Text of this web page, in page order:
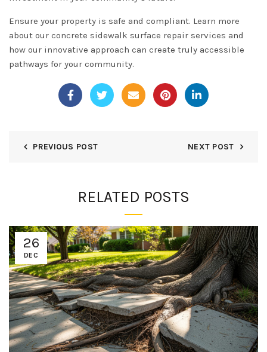
Ensure your property is safe and compliant. Learn more
about our concrete sidewalk surface repair services and
how our innovative approach can create truly accessible
pathways for your community.
PREVIOUS POST NEXT POST
RELATED POSTS
26
DEC